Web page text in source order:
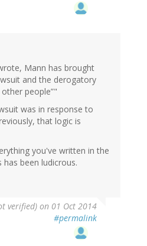
Mann has brought
and the derogatory
people”"
was in response to
that logic is
you've written in the
been ludicrous.
verified) on 01 Oct 2014
#permalink